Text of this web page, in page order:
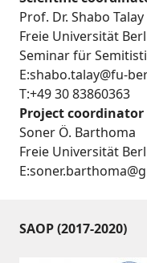
Prof. Dr. Shabo Talay
Freie Universität
Seminar für
E:shabo.talay@fu-
T:+49 30 83860363
Project coordinator
Soner Ö. Barthoma
Freie Universität
SAOP (2017-2020)